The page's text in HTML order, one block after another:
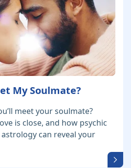
My Soulmate?
meet your soulmate?
is close, and how psychic
can reveal your